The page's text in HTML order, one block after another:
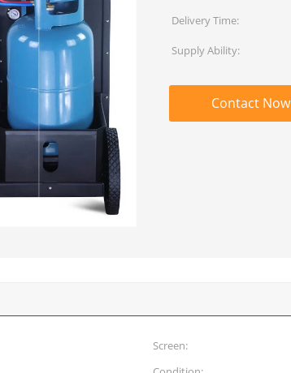
Delivery Time:
Supply Ability:
Contact Now
Screen: